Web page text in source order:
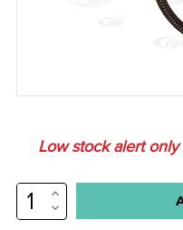
Low stock alert only
INCREASE
QUANTITY:
DECREASE
QUANTITY: